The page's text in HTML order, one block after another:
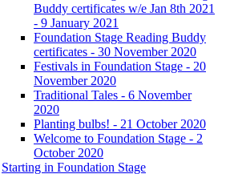
Buddy certificates w/e Jan 8th 2021
- 9 January 2021
Foundation Stage Reading Buddy
certificates - 30 November 2020
Festivals in Foundation Stage - 20
November 2020
Traditional Tales - 6 November
2020
Planting bulbs! - 21 October 2020
Welcome to Foundation Stage - 2
October 2020
Starting in Foundation Stage